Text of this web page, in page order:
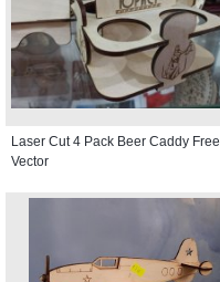
Laser Cut 4 Pack Beer Caddy Free
Vector